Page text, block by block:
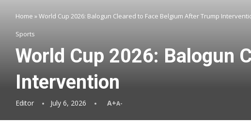
Home »World Cup 2026: Balogun Cleared to Face Belgium After Trump
Sports
World Cup 2026: Balogun
Intervention
Editor July 6, 2026 A+A-